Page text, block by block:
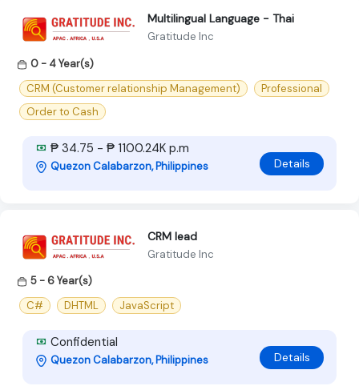
Multilingual Language - Thai
Gratitude Inc
0 - 4 Year(s)
CRM (Customer relationship Management)
Professional
Order to Cash
₱ 34.75 - ₱ 1100.24K p.m
Quezon Calabarzon, Philippines Details
CRM lead
Gratitude Inc
5 - 6 Year(s)
C#
DHTML JavaScript
Confidential
Quezon Calabarzon, Philippines Details